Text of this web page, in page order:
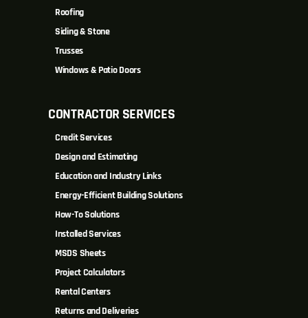
Roofing
Siding & Stone
Trusses
Windows & Patio Doors
CONTRACTOR SERVICES
Credit Services
Design and Estimating
Education and Industry Links
Energy-Efficient Building Solutions
How-To Solutions
Installed Services
MSDS Sheets
Project Calculators
Rental Centers
Returns and Deliveries